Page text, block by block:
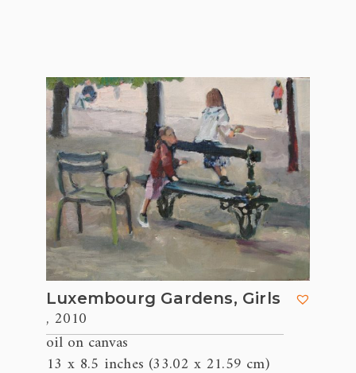
Luxembourg Gardens, Girls
, 2010
oil on canvas
13 x 8.5 inches (33.02 x 21.59 cm)